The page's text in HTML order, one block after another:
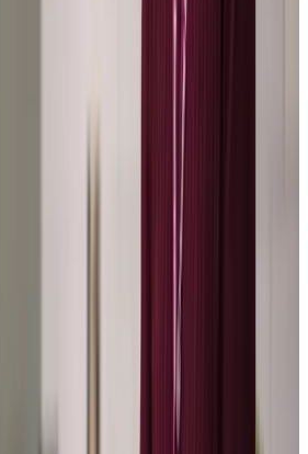
alone in her own home and
a nursing home. A year or so
Instead and they have have
a very caring service which goes
loved ones tell us of the
care makes in their lives. One
“I know he is safe in their
in my calling the manager that
that she and Home Instead